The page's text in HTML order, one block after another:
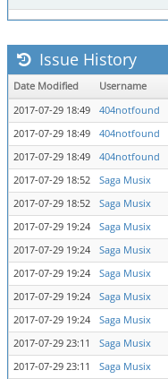
Issue History
Date Modified Username
2017-07-29 18:49
404notfound
2017-07-29 18:49
404notfound
2017-07-29 18:49
404notfound
2017-07-29 18:52
Saga Musix
2017-07-29 18:52
Saga Musix
2017-07-29 19:24
Saga Musix
2017-07-29 19:24
Saga Musix
2017-07-29 19:24
Saga Musix
2017-07-29 19:24
Saga Musix
2017-07-29 19:24
Saga Musix
2017-07-29 23:11
Saga Musix
2017-07-29 23:11
Saga Musix